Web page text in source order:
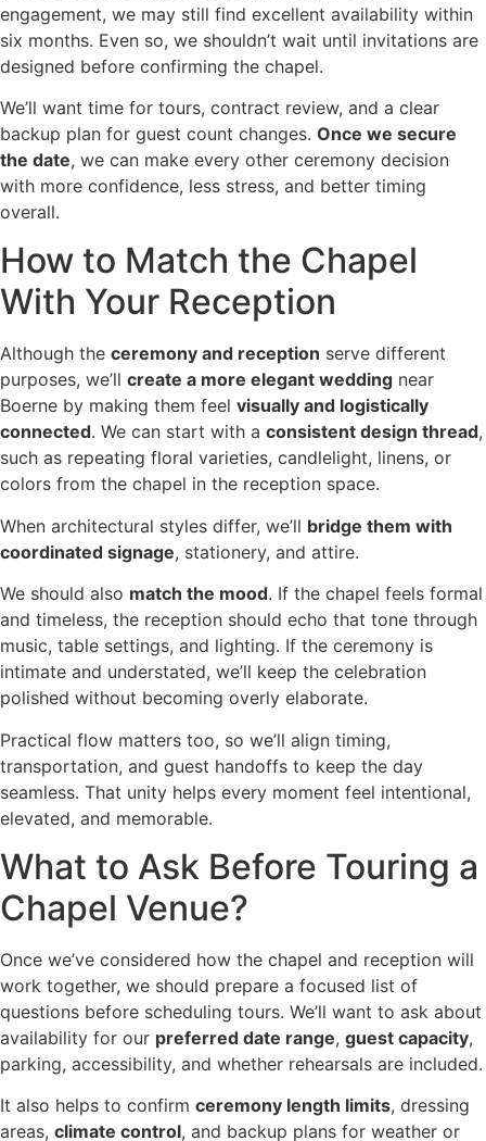
engagement, we may still find excellent availability within
six months. Even so, we shouldn’t wait until invitations are
designed before confirming the chapel.
We’ll want time for tours, contract review, and a clear
backup plan for guest count changes. Once we secure
the date, we can make every other ceremony decision
with more confidence, less stress, and better timing
overall.
How to Match the Chapel
With Your Reception
Although the ceremony and reception serve different
purposes, we’ll create a more elegant wedding near
Boerne by making them feel visually and logistically
connected. We can start with a consistent design thread,
such as repeating floral varieties, candlelight, linens, or
colors from the chapel in the reception space.
When architectural styles differ, we’ll bridge them with
coordinated signage, stationery, and attire.
We should also match the mood. If the chapel feels formal
and timeless, the reception should echo that tone through
music, table settings, and lighting. If the ceremony is
intimate and understated, we’ll keep the celebration
polished without becoming overly elaborate.
Practical flow matters too, so we’ll align timing,
transportation, and guest handoffs to keep the day
seamless. That unity helps every moment feel intentional,
elevated, and memorable.
What to Ask Before Touring a
Chapel Venue?
Once we’ve considered how the chapel and reception will
work together, we should prepare a focused list of
questions before scheduling tours. We’ll want to ask about
availability for our preferred date range, guest capacity,
parking, accessibility, and whether rehearsals are included.
It also helps to confirm ceremony length limits, dressing
areas, climate control, and backup plans for weather or